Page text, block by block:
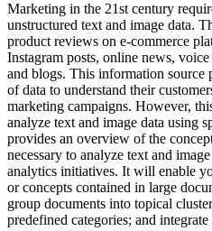
Marketing in the 21st century
unstructured text and image data.
product reviews on e-commerce
Instagram posts, online news,
and blogs. This information source
of data to understand their
marketing campaigns. However,
analyze text and image data using
provides an overview of the
necessary to analyze text and
analytics initiatives. It will enable
or concepts contained in large
group documents into topical
predefined categories; and